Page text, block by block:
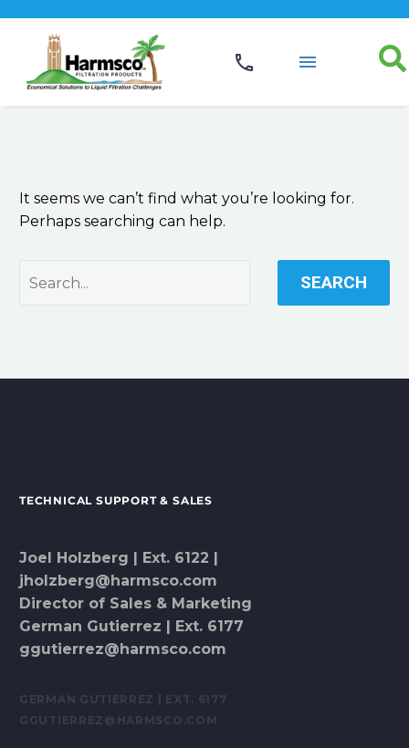
It seems we can’t find what you’re looking for.
Perhaps searching can help.
SEARCH
TECHNICAL SUPPORT & SALES
Joel Holzberg | Ext. 6122 |
jholzberg@harmsco.com
Director of Sales & Marketing
German Gutierrez | Ext. 6177
ggutierrez@harmsco.com
GERMAN GUTIERREZ | EXT. 6177
GGUTIERREZ@HARMSCO.COM